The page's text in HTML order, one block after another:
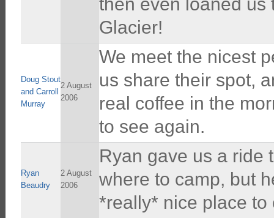
Glacier!
Doug Stout
and Carroll
Murray
2 August
2006
We meet the nicest
us share their spot,
real coffee in the
to see again.
Ryan
Beaudry
2 August
2006
Ryan gave us a ride
where to camp, but
*really* nice place to